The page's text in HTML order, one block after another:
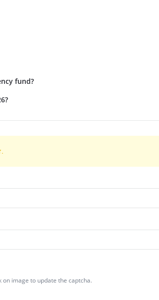
fund?
on image to update the captcha.